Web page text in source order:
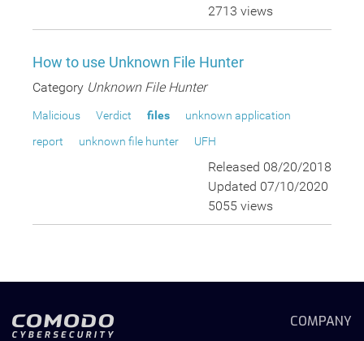
2713 views
How to use Unknown File Hunter
Category Unknown File Hunter
Malicious Verdict files
unknown application
report
unknown file hunter UFH
Released 08/20/2018
Updated 07/10/2020
5055 views
COMPANY